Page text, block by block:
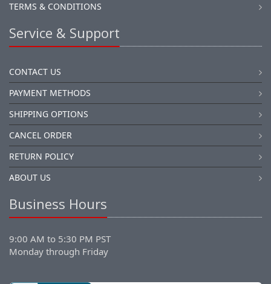
TERMS & CONDITIONS
Service & Support
CONTACT US
PAYMENT METHODS
SHIPPING OPTIONS
CANCEL ORDER
RETURN POLICY
ABOUT US
Business Hours
9:00 AM to 5:30 PM PST
Monday through Friday